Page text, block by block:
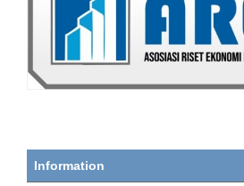
Information